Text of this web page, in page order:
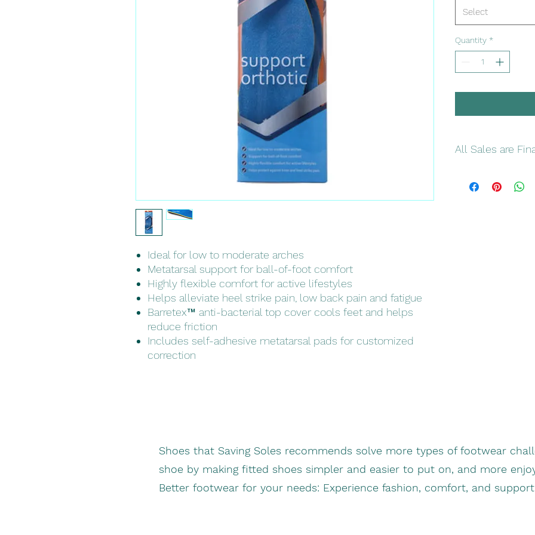
Ideal for low to moderate arches
Metatarsal support for ball-of-foot comfort
Highly flexible comfort for active lifestyles
Helps alleviate heel strike pain, low back pain and fatigue
Barretex™ anti-bacterial top cover cools feet and helps
reduce friction
Includes self-adhesive metatarsal pads for customized
correction
Select
Quantity *
All Sales are
and colors
Shoes that Saving Soles recommends solve more types of footwear
shoe by making fitted shoes simpler and easier to put on, and more
Better footwear for your needs: Experience fashion, comfort, and